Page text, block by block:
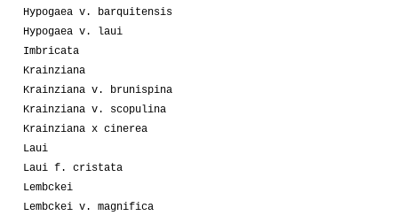
Hypogaea v. barquitensis
Hypogaea v. laui
Imbricata
Krainziana
Krainziana v. brunispina
Krainziana v. scopulina
Krainziana x cinerea
Laui
Laui f. cristata
Lembckei
Lembckei v. magnifica